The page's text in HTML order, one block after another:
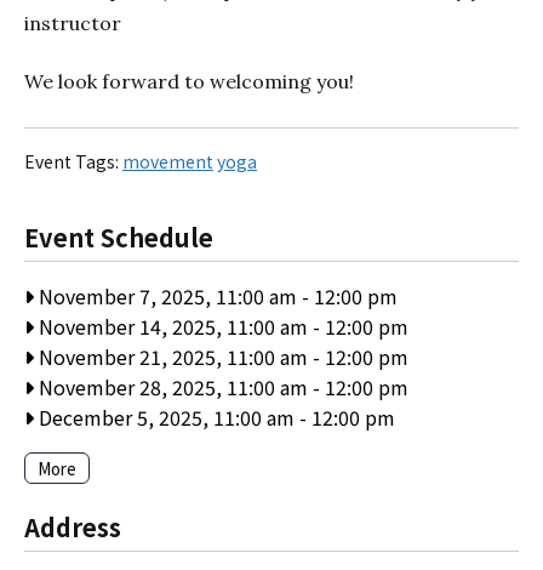
instructor
We look forward to welcoming you!
Event Tags: movement yoga
Event Schedule
November 7, 2025, 11:00 am - 12:00 pm
November 14, 2025, 11:00 am - 12:00 pm
November 21, 2025, 11:00 am - 12:00 pm
November 28, 2025, 11:00 am - 12:00 pm
December 5, 2025, 11:00 am - 12:00 pm
More
Address